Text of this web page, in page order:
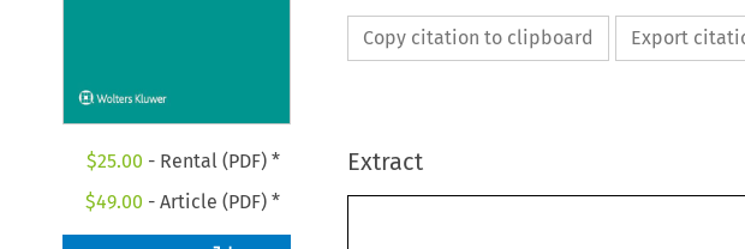
$25.00 - Rental (PDF) *
$49.00 - Article (PDF) *
Copy citation to clipboard Export
Extract